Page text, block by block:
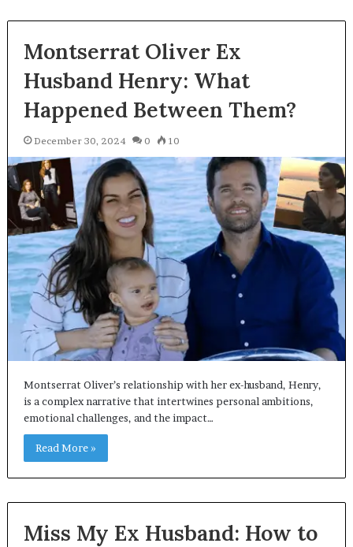
Montserrat Oliver Ex
Husband Henry: What
Happened Between Them?
December 30, 2024 0 10
Montserrat Oliver’s relationship with her ex-husband, Henry,
is a complex narrative that intertwines personal ambitions,
emotional challenges, and the impact…
Read More »
Miss My Ex Husband: How to